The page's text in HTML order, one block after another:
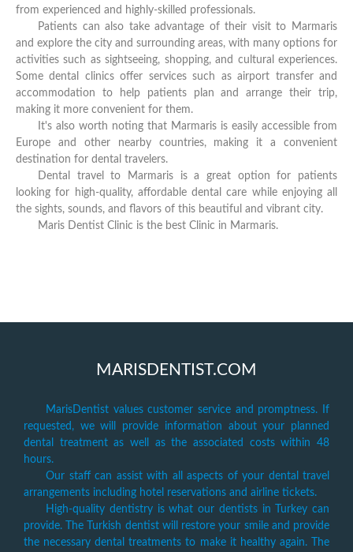
from experienced and highly-skilled professionals.
Patients can also take advantage of their visit to Marmaris
and explore the city and surrounding areas, with many options for
activities such as sightseeing, shopping, and cultural experiences.
Some dental clinics offer services such as airport transfer and
accommodation to help patients plan and arrange their trip,
making it more convenient for them.
It's also worth noting that Marmaris is easily accessible from
Europe and other nearby countries, making it a convenient
destination for dental travelers.
Dental travel to Marmaris is a great option for patients
looking for high-quality, affordable dental care while enjoying all
the sights, sounds, and flavors of this beautiful and vibrant city.
Maris Dentist Clinic is the best Clinic in Marmaris.
MARISDENTIST.COM
MarisDentist values customer service and promptness. If
requested, we will provide information about your planned
dental treatment as well as the associated costs within 48
hours.
Our staff can assist with all aspects of your dental travel
arrangements including hotel reservations and airline tickets.
High-quality dentistry is what our dentists in Turkey can
provide. The Turkish dentist will restore your smile and provide
the necessary dental treatments to make it healthy again. The